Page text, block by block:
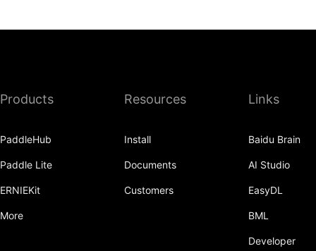
Products
PaddleHub
Paddle Lite
ERNIEKit
More
Resources
Install
Documents
Customers
Links
Baidu Brain
AI Studio
EasyDL
BML
Developer